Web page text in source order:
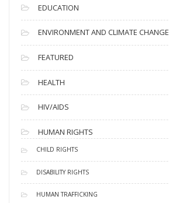
EDUCATION
ENVIRONMENT AND CLIMATE CHANGE
FEATURED
HEALTH
HIV/AIDS
HUMAN RIGHTS
CHILD RIGHTS
DISABILITY RIGHTS
HUMAN TRAFFICKING